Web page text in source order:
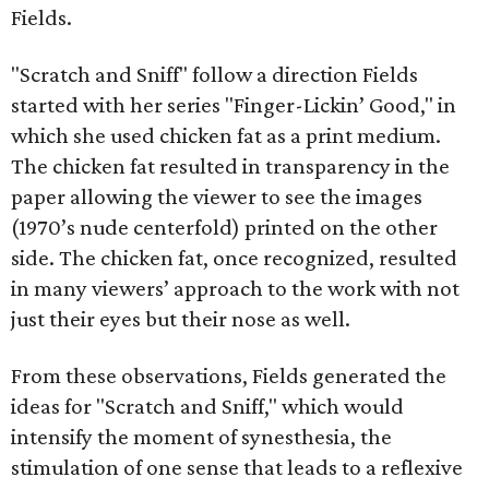
Fields.
"Scratch and Sniff" follow a direction Fields
started with her series "Finger-Lickin’ Good," in
which she used chicken fat as a print medium.
The chicken fat resulted in transparency in the
paper allowing the viewer to see the images
(1970’s nude centerfold) printed on the other
side. The chicken fat, once recognized, resulted
in many viewers’ approach to the work with not
just their eyes but their nose as well.
From these observations, Fields generated the
ideas for "Scratch and Sniff," which would
intensify the moment of synesthesia, the
stimulation of one sense that leads to a reflexive